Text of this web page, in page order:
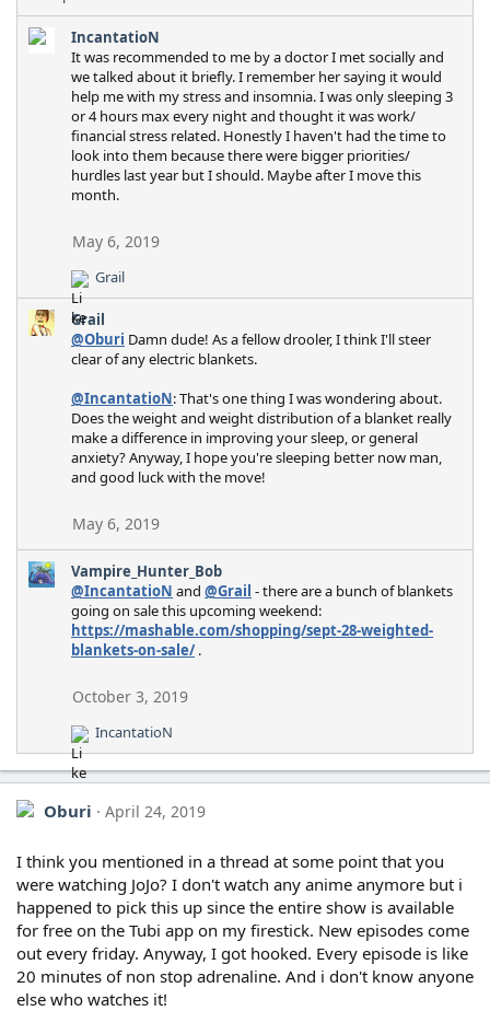
IncantatioN
It was recommended to me by a doctor I met socially and
we talked about it briefly. I remember her saying it would
help me with my stress and insomnia. I was only sleeping 3
or 4 hours max every night and thought it was work/
financial stress related. Honestly I haven't had the time to
look into them because there were bigger priorities/
hurdles last year but I should. Maybe after I move this
month.
May 6, 2019
R
e
a
c
t
o
n
s
:
Grail
Grail
@Oburi Damn dude! As a fellow drooler, I think I'll steer
clear of any electric blankets.
@IncantatioN: That's one thing I was wondering about.
Does the weight and weight distribution of a blanket really
make a difference in improving your sleep, or general
anxiety? Anyway, I hope you're sleeping better now man,
and good luck with the move!
May 6, 2019
Vampire_Hunter_Bob
@IncantatioN and @Grail - there are a bunch of blankets
going on sale this upcoming weekend:
https://mashable.com/shopping/sept-28-weighted-
blankets-on-sale/.
October 3, 2019
R
e
a
t
o
n
:
IncantatioN
Oburi April 24, 2019
I think you mentioned in a thread at some point that you
were watching JoJo? I don't watch any anime anymore but i
happened to pick this up since the entire show is available
for free on the Tubi app on my firestick. New episodes come
out every friday. Anyway, I got hooked. Every episode is like
20 minutes of non stop adrenaline. And i don't know anyone
else who watches it!